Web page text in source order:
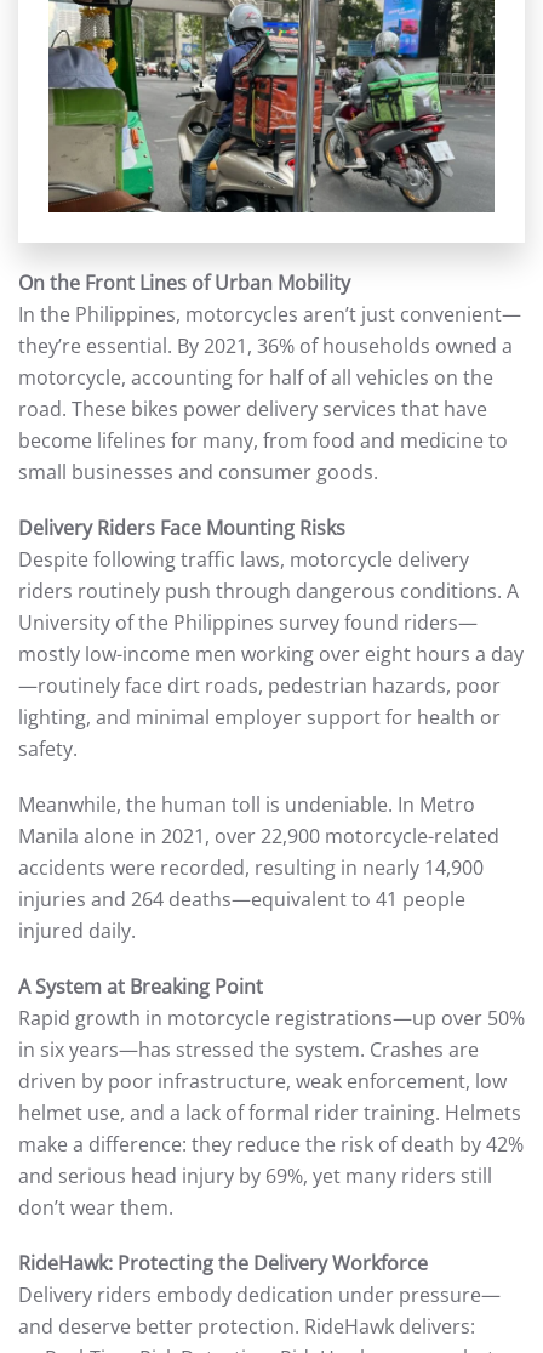
On the Front Lines of Urban Mobility
In the Philippines, motorcycles aren’t just convenient—
they’re essential. By 2021, 36% of households owned a
motorcycle, accounting for half of all vehicles on the
road. These bikes power delivery services that have
become lifelines for many, from food and medicine to
small businesses and consumer goods.
Delivery Riders Face Mounting Risks
Despite following traffic laws, motorcycle delivery
riders routinely push through dangerous conditions. A
University of the Philippines survey found riders—
mostly low-income men working over eight hours a day
—routinely face dirt roads, pedestrian hazards, poor
lighting, and minimal employer support for health or
safety.
Meanwhile, the human toll is undeniable. In Metro
Manila alone in 2021, over 22,900 motorcycle-related
accidents were recorded, resulting in nearly 14,900
injuries and 264 deaths—equivalent to 41 people
injured daily.
A System at Breaking Point
Rapid growth in motorcycle registrations—up over 50%
in six years—has stressed the system. Crashes are
driven by poor infrastructure, weak enforcement, low
helmet use, and a lack of formal rider training. Helmets
make a difference: they reduce the risk of death by 42%
and serious head injury by 69%, yet many riders still
don’t wear them.
RideHawk: Protecting the Delivery Workforce
Delivery riders embody dedication under pressure—
and deserve better protection. RideHawk delivers: